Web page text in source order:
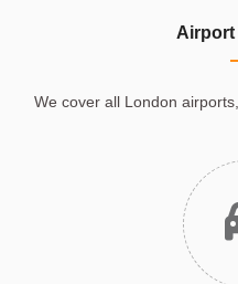
Airport
We cover all London